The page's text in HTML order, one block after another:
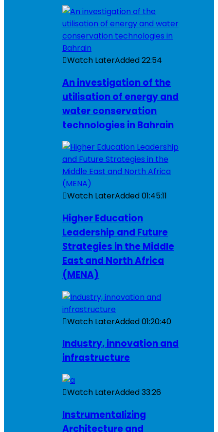
Watch LaterAdded22:54
An investigation of the
utilisation of energy and
water conservation
technologies in Bahrain
Watch LaterAdded01:45:11
Higher Education
Leadership and Future
Strategies in the Middle
East and North Africa
(MENA)
Watch LaterAdded01:20:40
Industry, innovation and
infrastructure
Watch LaterAdded33:26
Instrumentalizing
Architecture and